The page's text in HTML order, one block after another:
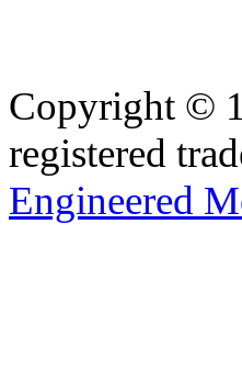
Copyright ©
registered
Engineered